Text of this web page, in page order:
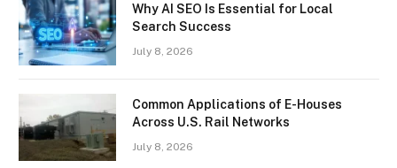
Why AI SEO Is Essential for Local
Search Success
July 8, 2026
Common Applications of E-Houses
Across U.S. Rail Networks
July 8, 2026